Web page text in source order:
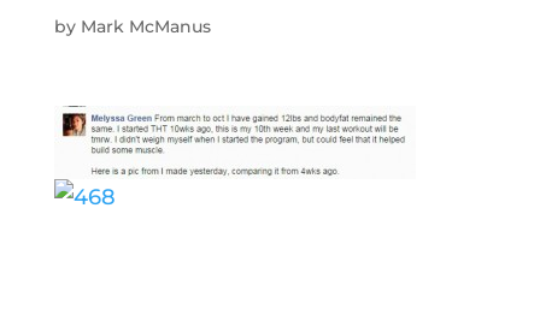
by Mark McManus